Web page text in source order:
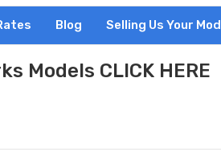
Blog Selling Us Your
Models CLICK HERE